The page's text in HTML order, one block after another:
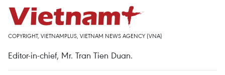
COPYRIGHT, VIETNAMPLUS, VIETNAM NEWS AGENCY (VNA)
Editor-in-chief, Mr. Tran Tien Duan.